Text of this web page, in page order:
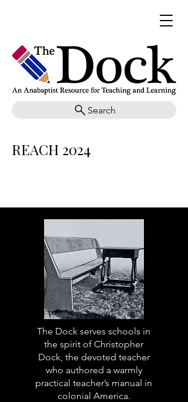
Search
REACH 2024
The Dock serves schools in
the spirit of Christopher
Dock, the devoted teacher
who authored a warmly
practical teacher’s manual in
colonial America.